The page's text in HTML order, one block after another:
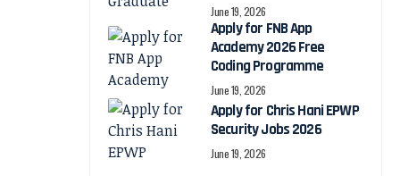
June 19, 2026
Apply for FNB App
Academy 2026 Free
Coding Programme
June 19, 2026
Apply for Chris Hani EPWP
Security Jobs 2026
June 19, 2026